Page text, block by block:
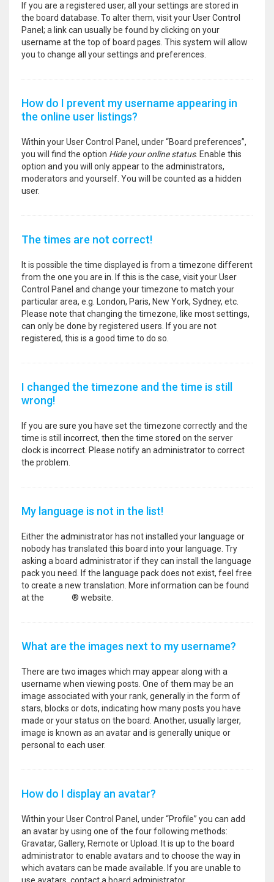
If you are a registered user, all your settings are stored in
the board database. To alter them, visit your User Control
Panel; a link can usually be found by clicking on your
username at the top of board pages. This system will allow
you to change all your settings and preferences.
How do I prevent my username appearing in
the online user listings?
Within your User Control Panel, under “Board preferences”,
you will find the option Hide your online status. Enable this
option and you will only appear to the administrators,
moderators and yourself. You will be counted as a hidden
user.
The times are not correct!
It is possible the time displayed is from a timezone different
from the one you are in. If this is the case, visit your User
Control Panel and change your timezone to match your
particular area, e.g. London, Paris, New York, Sydney, etc.
Please note that changing the timezone, like most settings,
can only be done by registered users. If you are not
registered, this is a good time to do so.
I changed the timezone and the time is still
wrong!
If you are sure you have set the timezone correctly and the
time is still incorrect, then the time stored on the server
clock is incorrect. Please notify an administrator to correct
the problem.
My language is not in the list!
Either the administrator has not installed your language or
nobody has translated this board into your language. Try
asking a board administrator if they can install the language
pack you need. If the language pack does not exist, feel free
to create a new translation. More information can be found
at the
® website.
What are the images next to my username?
There are two images which may appear along with a
username when viewing posts. One of them may be an
image associated with your rank, generally in the form of
stars, blocks or dots, indicating how many posts you have
made or your status on the board. Another, usually larger,
image is known as an avatar and is generally unique or
personal to each user.
How do I display an avatar?
Within your User Control Panel, under “Profile” you can add
an avatar by using one of the four following methods:
Gravatar, Gallery, Remote or Upload. It is up to the board
administrator to enable avatars and to choose the way in
which avatars can be made available. If you are unable to